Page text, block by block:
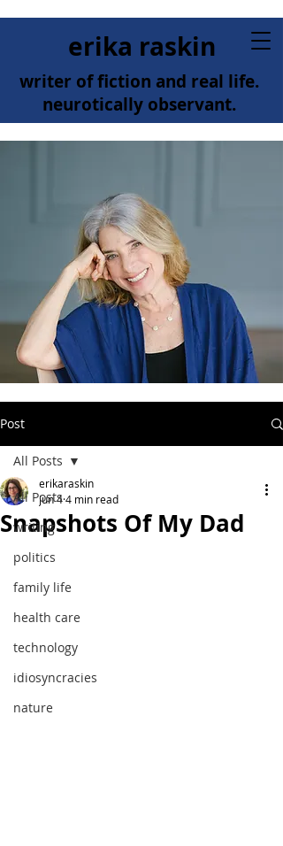
erika raskin
writer of fiction and real life.
neurotically observant.
Post
All Posts
writing
politics
family life
health care
technology
idiosyncracies
nature
All Posts
Snapshots Of My Dad
erikaraskin
Jun 44 min read